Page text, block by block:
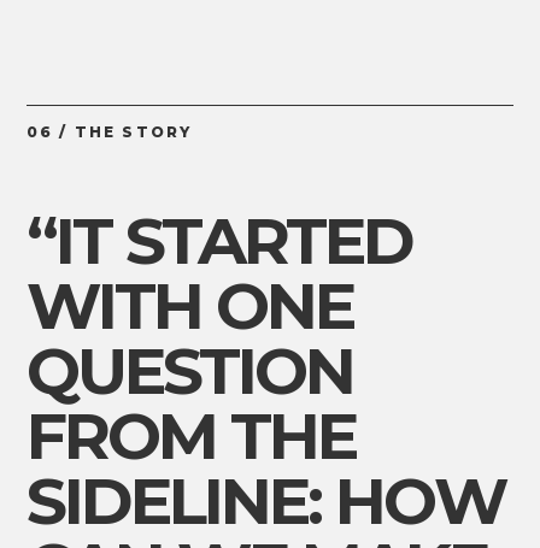
06 / THE STORY
“IT STARTED
WITH ONE
QUESTION
FROM THE
SIDELINE: HOW